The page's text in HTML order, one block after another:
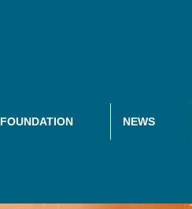
FOUNDATION NEWS